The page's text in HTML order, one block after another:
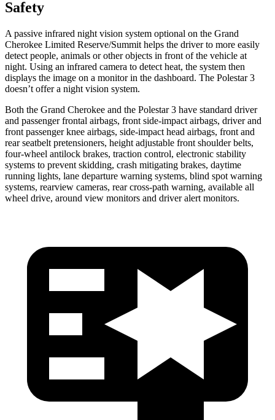
Safety
A passive infrared night vision system optional on the Grand
Cherokee Limited Reserve/Summit helps the driver to more easily
detect people, animals or other objects in front of the vehicle at
night. Using an infrared camera to detect heat, the system then
displays the image on a monitor in the dashboard. The Polestar 3
doesn’t offer a night vision system.
Both the Grand Cherokee and the Polestar 3 have standard driver
and passenger frontal airbags, front side-impact airbags, driver and
front passenger knee airbags, side-impact head airbags, front and
rear seatbelt pretensioners, height adjustable front shoulder belts,
four-wheel antilock brakes, traction control, electronic stability
systems to prevent skidding, crash mitigating brakes, daytime
running lights, lane departure warning systems, blind spot warning
systems, rearview cameras, rear cross-path warning, available all
wheel drive, around view monitors and driver alert monitors.